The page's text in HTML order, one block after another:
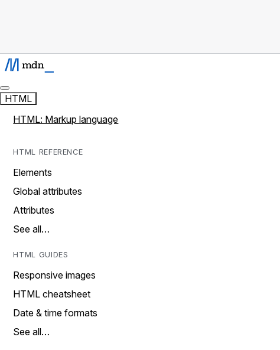
HTML
HTML: Markup language
HTML REFERENCE
Elements
Global attributes
Attributes
See all…
HTML GUIDES
Responsive images
HTML cheatsheet
Date & time formats
See all…